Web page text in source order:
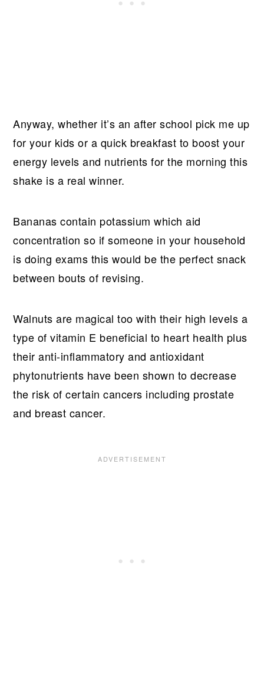
Anyway, whether it’s an after school pick me up
for your kids or a quick breakfast to boost your
energy levels and nutrients for the morning this
shake is a real winner.
Bananas contain potassium which aid
concentration so if someone in your household
is doing exams this would be the perfect snack
between bouts of revising.
Walnuts are magical too with their high levels a
type of vitamin E beneficial to heart health plus
their anti-inflammatory and antioxidant
phytonutrients have been shown to decrease
the risk of certain cancers including prostate
and breast cancer.